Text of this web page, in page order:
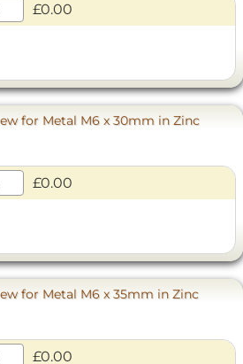
£0.00
for Metal M6 x 30mm in Zinc
£0.00
for Metal M6 x 35mm in Zinc
£0.00